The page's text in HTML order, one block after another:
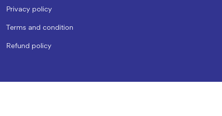
Privacy policy
Terms and condition
Refund policy